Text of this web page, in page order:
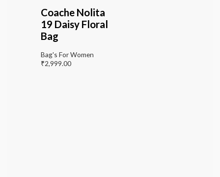
Coache Nolita
19 Daisy Floral
Bag
Bag's For Women
₹2,999.00